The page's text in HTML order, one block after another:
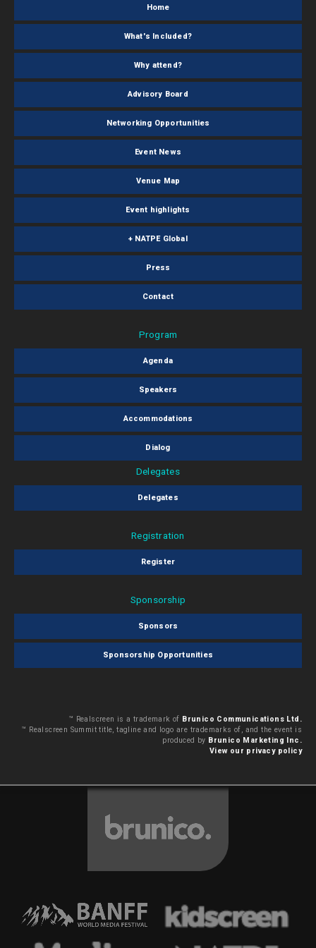
Home
What's Included?
Why attend?
Advisory Board
Networking Opportunities
Event News
Venue Map
Event highlights
+ NATPE Global
Press
Contact
Program
Agenda
Speakers
Accommodations
Dialog
Delegates
Delegates
Registration
Register
Sponsorship
Sponsors
Sponsorship Opportunities
™ Realscreen is a trademark of Brunico Communications Ltd.
™ Realscreen Summit title, tagline and logo are trademarks of, and the event is
produced by Brunico Marketing Inc.
View our privacy policy